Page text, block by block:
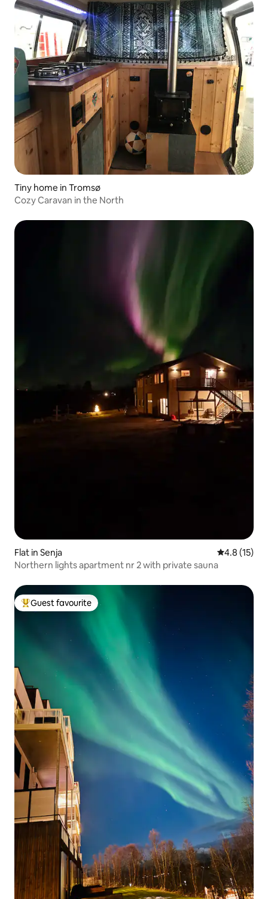
Tiny home in Tromsø
Cozy Caravan in the North
Flat in Senja 4.8 out of 5
4.8 (15)
Northern lights apartment nr 2 with private sauna
Top guest favourite
Guest favourite